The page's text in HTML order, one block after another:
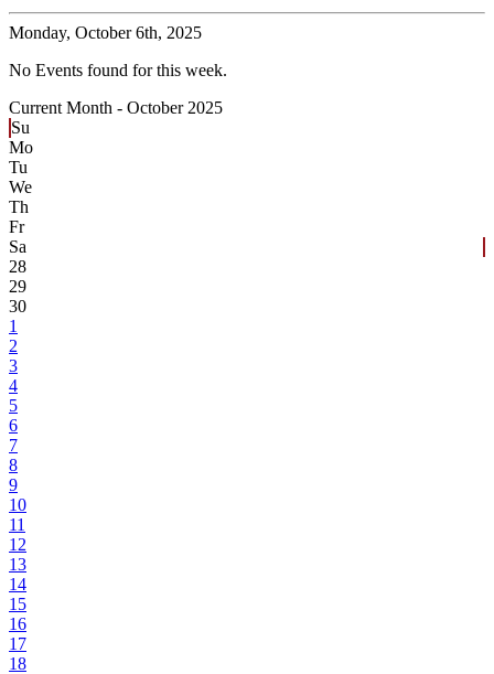
Monday, October 6th, 2025
No Events found for this week.
Current Month - October 2025
Su
Mo
Tu
We
Th
Fr
Sa
28
29
30
1
2
3
4
5
6
7
8
9
10
11
12
13
14
15
16
17
18